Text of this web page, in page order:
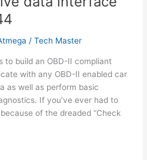
/Tech Master
to build an OBD-II compliant
with any OBD-II enabled car
as well as perform basic
If you’ve ever had to
of the dreaded “Check